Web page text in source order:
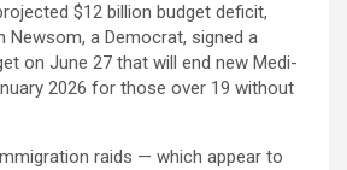
$12 billion budget deficit,
Newsom, a Democrat, signed a
on June 27 that will end new Medi-
2026 for those over 19 without
raids — which appear to